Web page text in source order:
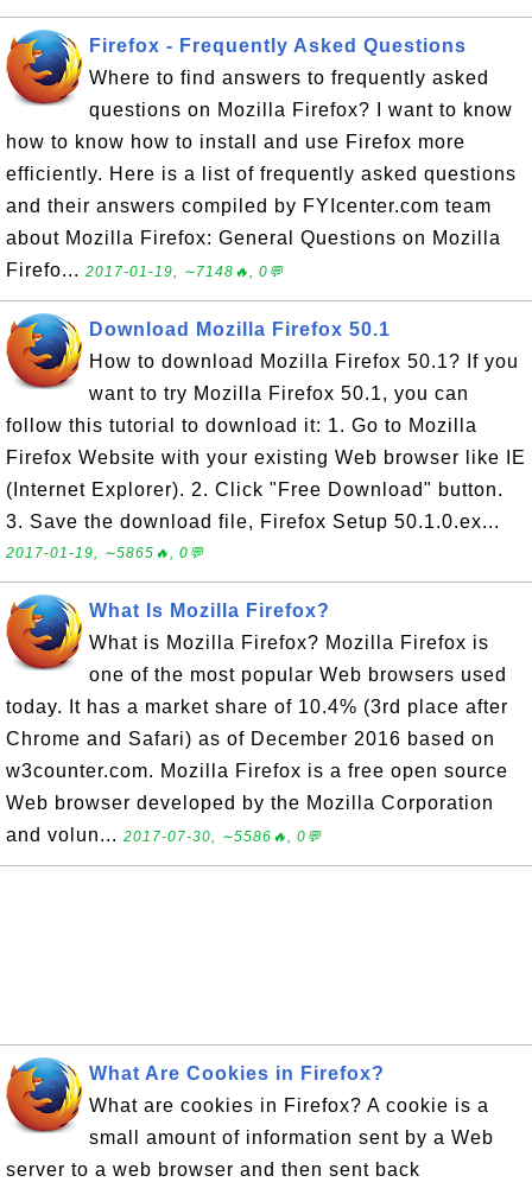
Firefox - Frequently Asked Questions
Where to find answers to frequently asked
questions on Mozilla Firefox? I want to know
how to know how to install and use Firefox more
efficiently. Here is a list of frequently asked questions
and their answers compiled by FYIcenter.com team
about Mozilla Firefox: General Questions on Mozilla
Firefo... 2017-01-19, ∼7148🔥, 0💬
Download Mozilla Firefox 50.1
How to download Mozilla Firefox 50.1? If you
want to try Mozilla Firefox 50.1, you can
follow this tutorial to download it: 1. Go to Mozilla
Firefox Website with your existing Web browser like IE
(Internet Explorer). 2. Click "Free Download" button.
3. Save the download file, Firefox Setup 50.1.0.ex...
2017-01-19, ∼5865🔥, 0💬
What Is Mozilla Firefox?
What is Mozilla Firefox? Mozilla Firefox is
one of the most popular Web browsers used
today. It has a market share of 10.4% (3rd place after
Chrome and Safari) as of December 2016 based on
w3counter.com. Mozilla Firefox is a free open source
Web browser developed by the Mozilla Corporation
and volun... 2017-07-30, ∼5586🔥, 0💬
What Are Cookies in Firefox?
What are cookies in Firefox? A cookie is a
small amount of information sent by a Web
server to a web browser and then sent back